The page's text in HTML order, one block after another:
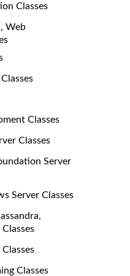
Classes
Web
Classes
Classes
Server
Server Classes
Classes